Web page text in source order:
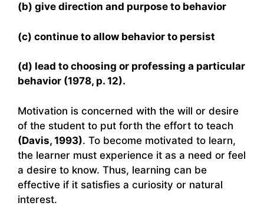
(b) give direction and purpose to behavior
(c) continue to allow behavior to persist
(d) lead to choosing or professing a particular
behavior (1978, p. 12).
Motivation is concerned with the will or desire
of the student to put forth the effort to teach
(Davis, 1993). To become motivated to learn,
the learner must experience it as a need or feel
a desire to know. Thus, learning can be
effective if it satisfies a curiosity or natural
interest.